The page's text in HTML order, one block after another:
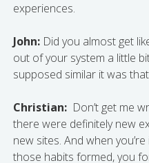
experiences.
John: Did you almost get
out of your system a little
supposed similar it was
Christian: Don’t get me
there were definitely new
new sites. And when
those habits formed, you